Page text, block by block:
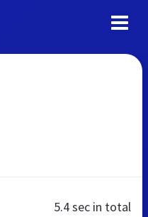
5.4 sec in total